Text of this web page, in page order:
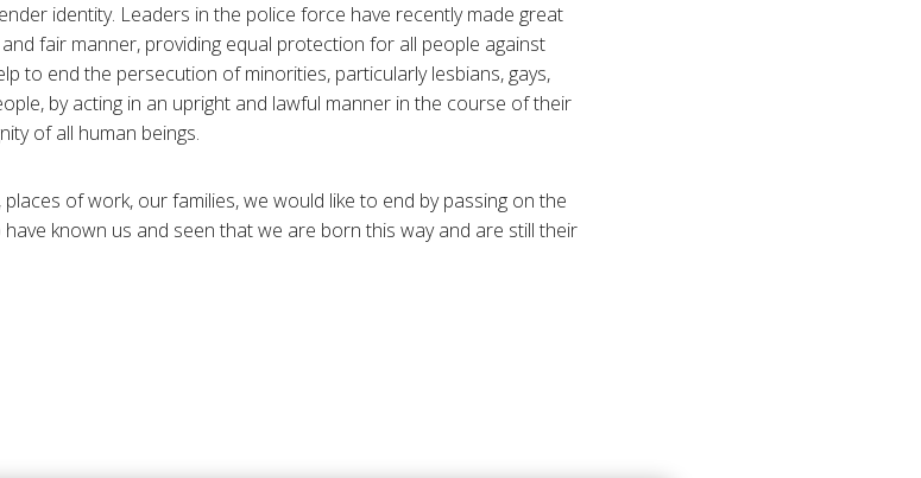
identity. Leaders in the police force have recently made great
fair manner, providing equal protection for all people against
to end the persecution of minorities, particularly lesbians, gays,
by acting in an upright and lawful manner in the course of their
of all human beings.
of work, our families, we would like to end by passing on the
known us and seen that we are born this way and are still their